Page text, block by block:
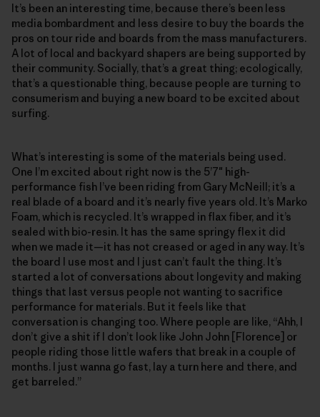
It’s been an interesting time, because there’s been less
media bombardment and less desire to buy the boards the
pros on tour ride and boards from the mass manufacturers.
A lot of local and backyard shapers are being supported by
their community. Socially, that’s a great thing; ecologically,
that’s a questionable thing, because people are turning to
consumerism and buying a new board to be excited about
surfing.
What’s interesting is some of the materials being used.
One I’m excited about right now is the 5’7″ high-
performance fish I’ve been riding from Gary McNeill; it’s a
real blade of a board and it’s nearly five years old. It’s Marko
Foam, which is recycled. It’s wrapped in flax fiber, and it’s
sealed with bio-resin. It has the same springy flex it did
when we made it—it has not creased or aged in any way. It’s
the board I use most and I just can’t fault the thing. It’s
started a lot of conversations about longevity and making
things that last versus people not wanting to sacrifice
performance for materials. But it feels like that
conversation is changing too. Where people are like, “Ahh, I
don’t give a shit if I don’t look like John John [Florence] or
people riding those little wafers that break in a couple of
months. I just wanna go fast, lay a turn here and there, and
get barreled.”